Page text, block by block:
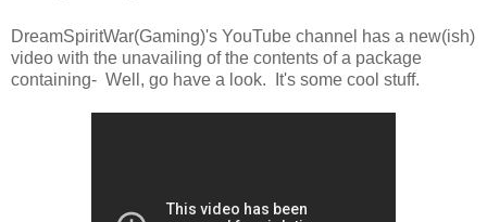
DreamSpiritWar(Gaming)'s YouTube channel has a new(ish)
video with the unavailing of the contents of a package
containing- Well, go have a look. It's some cool stuff.